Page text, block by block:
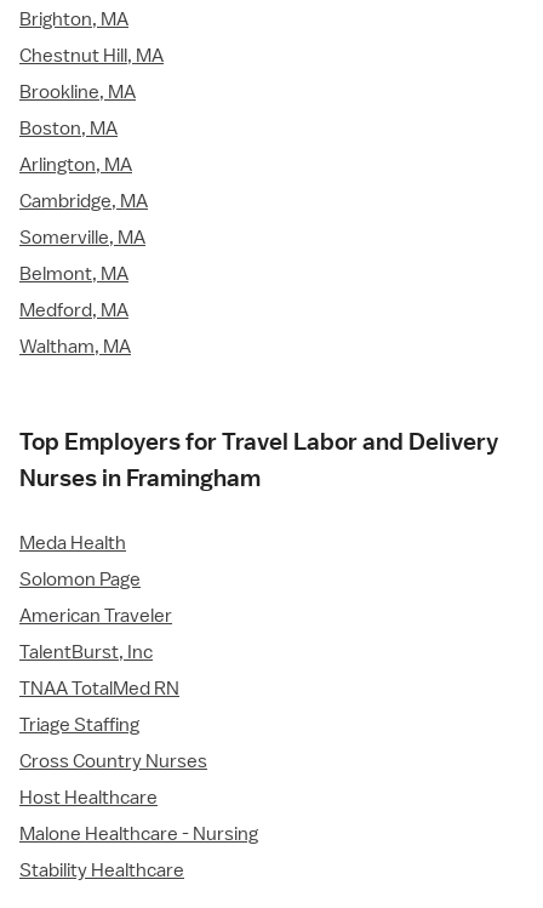
Brighton, MA
Chestnut Hill, MA
Brookline, MA
Boston, MA
Arlington, MA
Cambridge, MA
Somerville, MA
Belmont, MA
Medford, MA
Waltham, MA
Top Employers for Travel Labor and Delivery
Nurses in Framingham
Meda Health
Solomon Page
American Traveler
TalentBurst, Inc
TNAA TotalMed RN
Triage Staffing
Cross Country Nurses
Host Healthcare
Malone Healthcare - Nursing
Stability Healthcare